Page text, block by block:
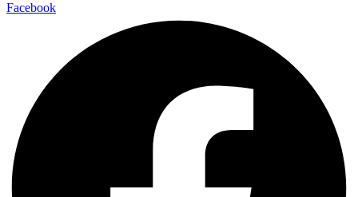
Facebook